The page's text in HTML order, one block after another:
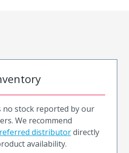
no stock reported by our
We recommend
distributordirectly
availability.